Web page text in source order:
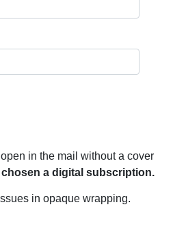
in the mail without a cover
a digital subscription.
in opaque wrapping.